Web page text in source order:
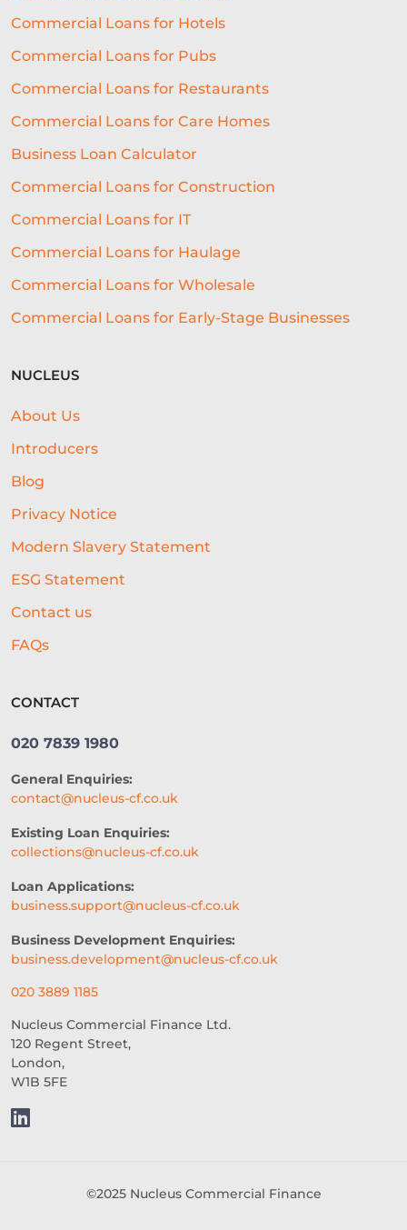
CORONAVIRUS FIN TECH
RUNNING A BAR
BROKERS MEDIA EXPANSION
AUTOMATED UNDERWRITING SYSTEM
COMMERCIAL LENDING
COMMERCIAL LOAN UNDERWRITING
SME ADVICE OPEN BANKING
HOTEL LOANS
RESEARCH
COLLATERAL-FREE LOANS
AI-POWERED UNDERWRITING
SME LOCATION
DIVERSITY AND INCLUSION
SEGMENTATION
CROWDFUNDING
REAL-TIME CREDIT DECISION
FUNDING SOLUTIONS
HOSPITALITY BUSINESS
FAILING BUSINESS
EDUCATION SAAS ROI
Commercial Loans for Hotels
Commercial Loans for Pubs
Commercial Loans for Restaurants
Commercial Loans for Care Homes
Business Loan Calculator
Commercial Loans for Construction
Commercial Loans for IT
Commercial Loans for Haulage
Commercial Loans for Wholesale
Commercial Loans for Early-Stage Businesses
NUCLEUS
About Us
Introducers
Blog
Privacy Notice
Modern Slavery Statement
ESG Statement
Contact us
FAQs
CONTACT
020 7839 1980
General Enquiries:
contact@nucleus-cf.co.uk
Existing Loan Enquiries:
collections@nucleus-cf.co.uk
Loan Applications:
business.support@nucleus-cf.co.uk
Business Development Enquiries:
business.development@nucleus-cf.co.uk
020 3889 1185
Nucleus Commercial Finance Ltd.
120 Regent Street,
London,
W1B 5FE
©2025 Nucleus Commercial Finance